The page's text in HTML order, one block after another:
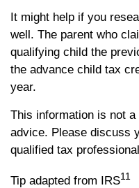
It might help if you
well. The parent who
qualifying child the
the advance child tax
year.
This information is not
advice. Please discuss
qualified tax
Tip adapted from IRS11